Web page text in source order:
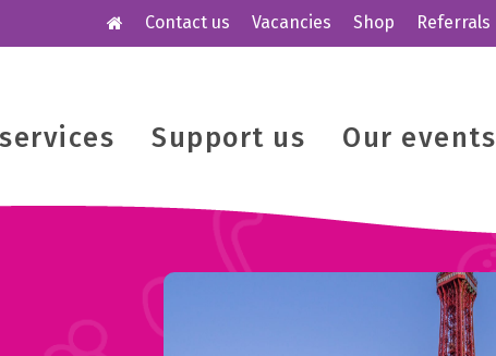
Contact us Vacancies Shop Referrals
Support us Our events